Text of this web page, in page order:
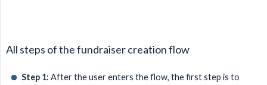
All steps of the fundraiser creation flow
Step 1: After the user enters the flow, the first step is to